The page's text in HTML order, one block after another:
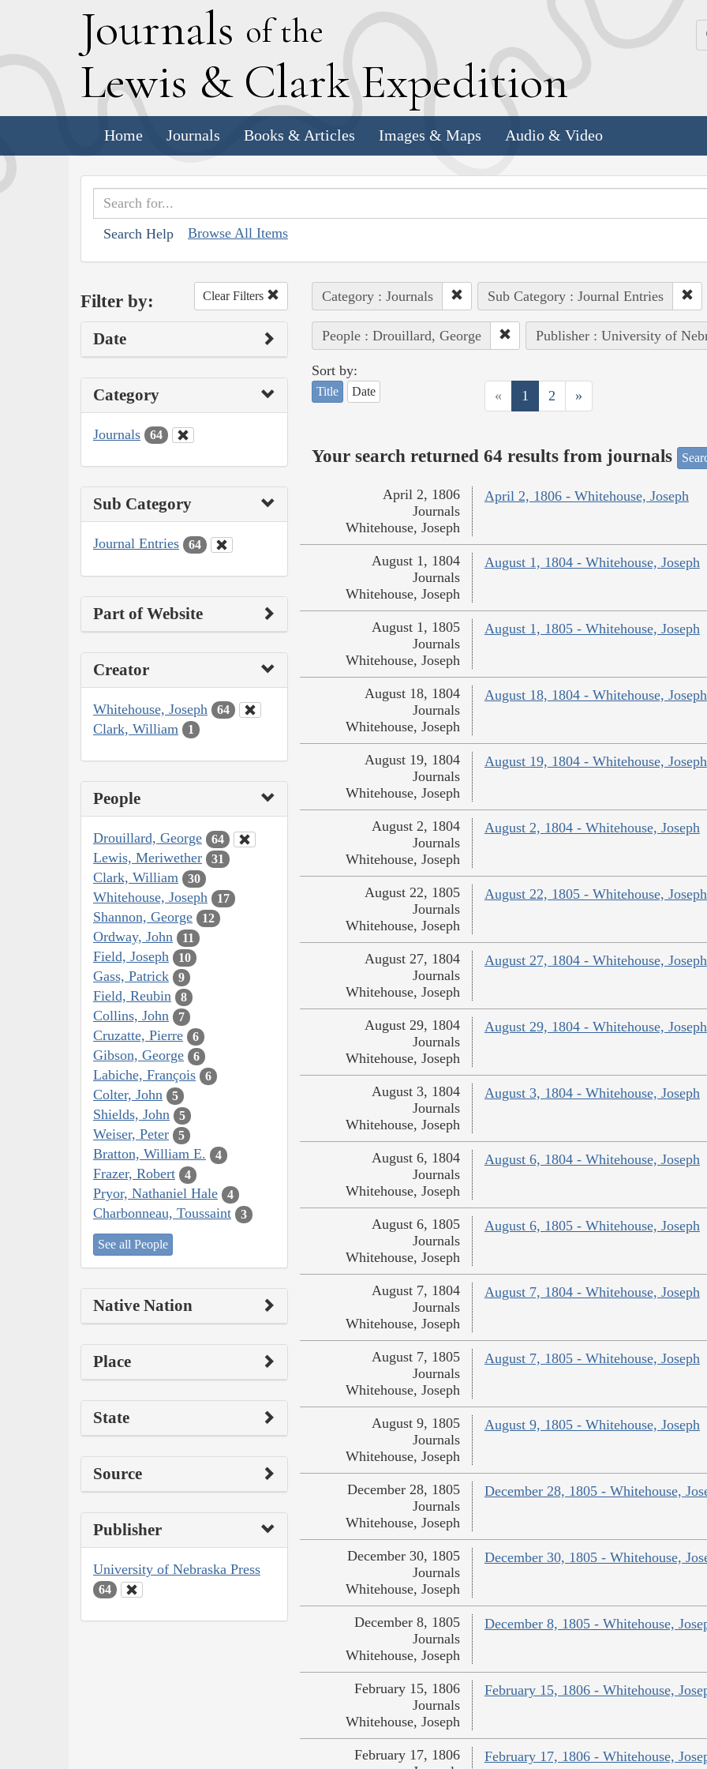
Journals of the
Lewis & Clark Expedition
Home Journals Books & Articles Images & Maps Audio & Video
Search Help Browse All Items
Filter by: Clear Filters
Date
Category
Journals 64
Sub Category
Journal Entries 64
Part of Website
Creator
Whitehouse, Joseph 64
Clark, William 1
People
Drouillard, George 64
Lewis, Meriwether 31
Clark, William 30
Whitehouse, Joseph 17
Shannon, George 12
Ordway, John 11
Field, Joseph 10
Gass, Patrick 9
Field, Reubin 8
Collins, John 7
Cruzatte, Pierre 6
Gibson, George 6
Labiche, François 6
Colter, John 5
Shields, John 5
Weiser, Peter 5
Bratton, William E. 4
Frazer, Robert 4
Pryor, Nathaniel Hale 4
Charbonneau, Toussaint 3
See all People
Native Nation
Place
State
Source
Publisher
University of Nebraska Press
64
Category : Journals Sub Category : Journal Entries
People : Drouillard, George Publisher : University of
Sort by:
Title Date « 1 2 »
Your search returned 64 results from journals
April 2, 1806 - Whitehouse, Joseph
April 2, 1806
Journals
Whitehouse, Joseph
August 1, 1804 - Whitehouse, Joseph
August 1, 1804
Journals
Whitehouse, Joseph
August 1, 1805 - Whitehouse, Joseph
August 1, 1805
Journals
Whitehouse, Joseph
August 18, 1804 - Whitehouse, Joseph
August 18, 1804
Journals
Whitehouse, Joseph
August 19, 1804 - Whitehouse, Joseph
August 19, 1804
Journals
Whitehouse, Joseph
August 2, 1804 - Whitehouse, Joseph
August 2, 1804
Journals
Whitehouse, Joseph
August 22, 1805 - Whitehouse, Joseph
August 22, 1805
Journals
Whitehouse, Joseph
August 27, 1804 - Whitehouse, Joseph
August 27, 1804
Journals
Whitehouse, Joseph
August 29, 1804 - Whitehouse, Joseph
August 29, 1804
Journals
Whitehouse, Joseph
August 3, 1804 - Whitehouse, Joseph
August 3, 1804
Journals
Whitehouse, Joseph
August 6, 1804 - Whitehouse, Joseph
August 6, 1804
Journals
Whitehouse, Joseph
August 6, 1805 - Whitehouse, Joseph
August 6, 1805
Journals
Whitehouse, Joseph
August 7, 1804 - Whitehouse, Joseph
August 7, 1804
Journals
Whitehouse, Joseph
August 7, 1805 - Whitehouse, Joseph
August 7, 1805
Journals
Whitehouse, Joseph
August 9, 1805 - Whitehouse, Joseph
August 9, 1805
Journals
Whitehouse, Joseph
December 28, 1805 - Whitehouse,
December 28, 1805
Journals
Whitehouse, Joseph
December 30, 1805 - Whitehouse,
December 30, 1805
Journals
Whitehouse, Joseph
December 8, 1805 - Whitehouse,
December 8, 1805
Journals
Whitehouse, Joseph
February 15, 1806 - Whitehouse,
February 15, 1806
Journals
Whitehouse, Joseph
February 17, 1806 - Whitehouse,
February 17, 1806